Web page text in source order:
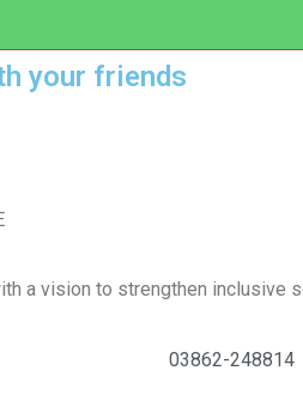
your friends
a vision to strengthen inclusive
03862-248814